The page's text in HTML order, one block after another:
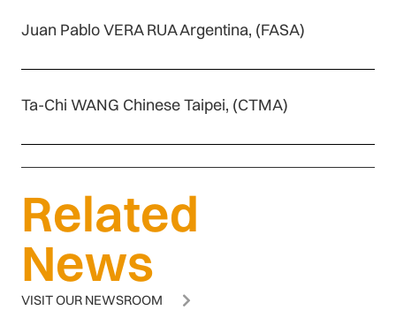
Juan Pablo VERA RUA Argentina, (FASA)
Ta-Chi WANG Chinese Taipei, (CTMA)
Related
News
VISIT OUR NEWSROOM